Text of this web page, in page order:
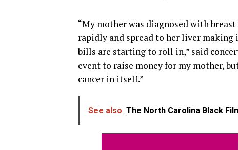
“My mother was diagnosed with
rapidly and spread to her liver making
bills are starting to roll in,” said
event to raise money for my mother,
cancer in itself.”
See also The North Carolina Black